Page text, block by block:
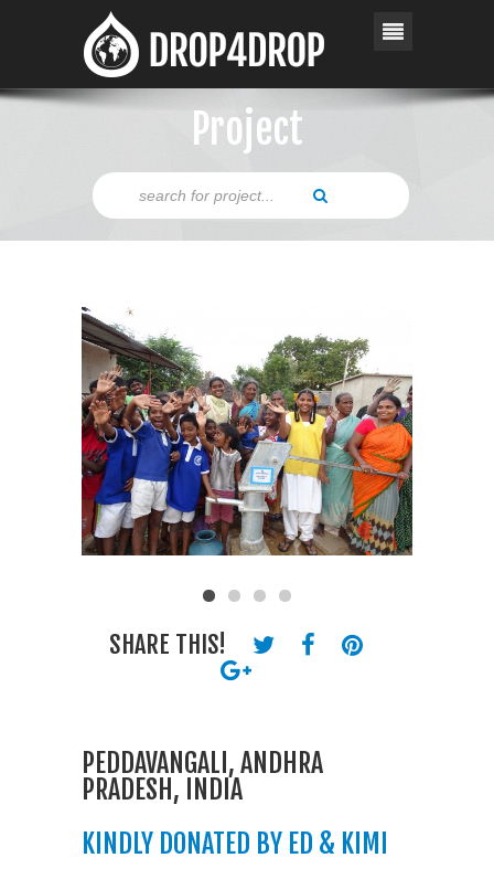
Project
SHARE THIS!
PEDDAVANGALI, ANDHRA
PRADESH, INDIA
KINDLY DONATED BY ED & KIMI